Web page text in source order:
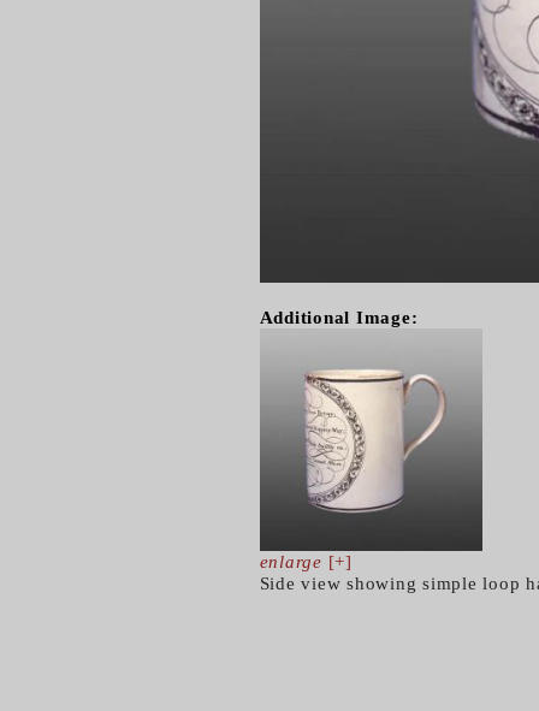
Additional Image:
enlarge [+]
Side view showing simple loop